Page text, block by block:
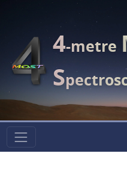
4-metre
S